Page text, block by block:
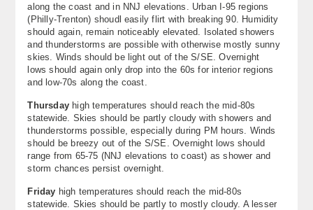
along the coast and in NNJ elevations. Urban I-95 regions
(Philly-Trenton) shoudl easily flirt with breaking 90. Humidity
should again, remain noticeably elevated. Isolated showers
and thunderstorms are possible with otherwise mostly sunny
skies. Winds should be light out of the S/SE. Overnight
lows should again only drop into the 60s for interior regions
and low-70s along the coast.
Thursdayhigh temperatures should reach the mid-80s
statewide. Skies should be partly cloudy with showers and
thunderstorms possible, especially during PM hours. Winds
should be breezy out of the S/SE. Overnight lows should
range from 65-75 (NNJ elevations to coast) as shower and
storm chances persist overnight.
Friday high temperatures should reach the mid-80s
statewide. Skies should be partly to mostly cloudy. A lesser